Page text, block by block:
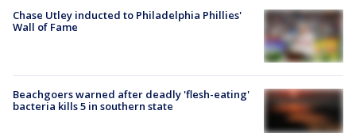
Chase Utley inducted to Philadelphia Phillies'
Wall of Fame
Beachgoers warned after deadly 'flesh-eating'
bacteria kills 5 in southern state